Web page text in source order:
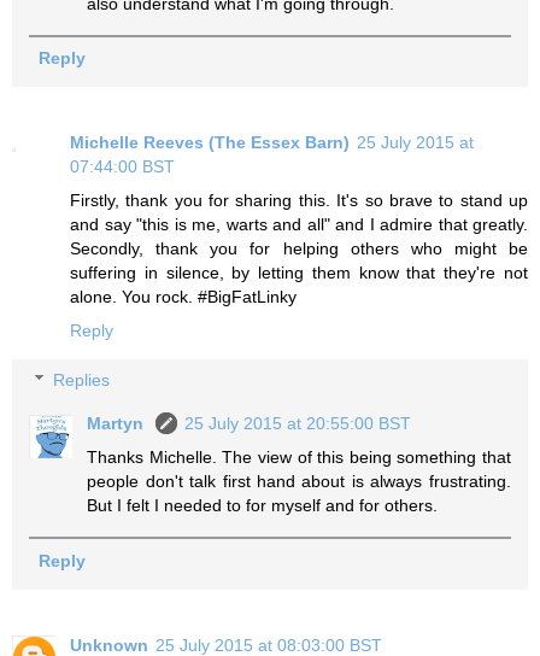
Reply
Michelle Reeves (The Essex Barn) 25 July 2015 at
07:44:00 BST
Firstly, thank you for sharing this. It's so brave to stand up
and say "this is me, warts and all" and I admire that greatly.
Secondly, thank you for helping others who might be
suffering in silence, by letting them know that they're not
alone. You rock. #BigFatLinky
Reply
Replies
Martyn
25 July 2015 at 20:55:00 BST
Thanks Michelle. The view of this being something that
people don't talk first hand about is always frustrating.
But I felt I needed to for myself and for others.
Reply
Unknown 25 July 2015 at 08:03:00 BST